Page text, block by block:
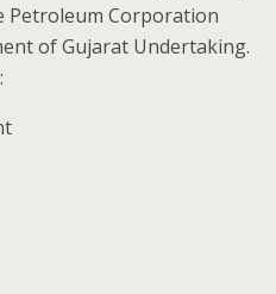
Petroleum Corporation
of Gujarat Undertaking.